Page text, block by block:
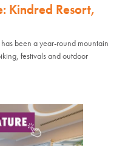
Kindred Resort,
been a year-round mountain
festivals and outdoor